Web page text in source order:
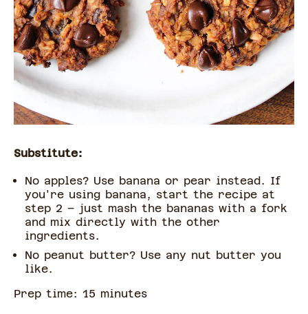
Substitute:
No apples? Use banana or pear instead. If
you're using banana, start the recipe at
step 2 – just mash the bananas with a fork
and mix directly with the other
ingredients.
No peanut butter? Use any nut butter you
like.
Prep time: 15 minutes